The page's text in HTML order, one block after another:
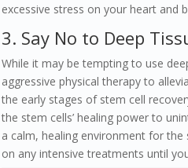
excessive stress on your heart and
3. Say No to Deep
While it may be tempting to use
aggressive physical therapy to
the early stages of stem cell
the stem cells’ healing power to
a calm, healing environment for
on any intensive treatments until